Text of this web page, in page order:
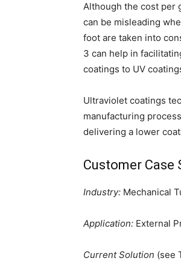
Although the cost per
can be misleading
foot are taken into
3 can help in
coatings to UV
Ultraviolet coatings
manufacturing
delivering a lower
Customer Case
Industry: Mechanical
Application: External
Current Solution (see